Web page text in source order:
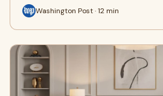
Washington Post · 12 min